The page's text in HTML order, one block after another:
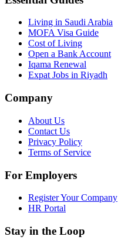
Living in Saudi Arabia
MOFA Visa Guide
Cost of Living
Open a Bank Account
Iqama Renewal
Expat Jobs in Riyadh
Company
About Us
Contact Us
Privacy Policy
Terms of Service
For Employers
Register Your Company
HR Portal
Stay in the Loop